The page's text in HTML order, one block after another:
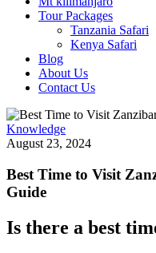
Tour Packages
Tanzania Safari
Kenya Safari
Blog
About Us
Contact Us
Knowledge
August 23, 2024
Best Time to Visit
Guide
Is there a best